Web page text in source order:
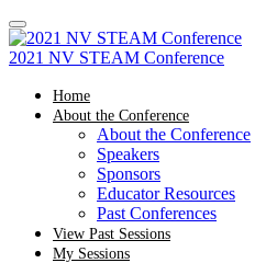
2021 NV STEAM Conference
Home
About the Conference
About the Conference
Speakers
Sponsors
Educator Resources
Past Conferences
View Past Sessions
My Sessions